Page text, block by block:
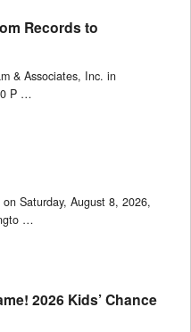
Records to
& Associates, Inc. in
P …
Saturday, August 8, 2026,
…
2026 Kids’ Chance